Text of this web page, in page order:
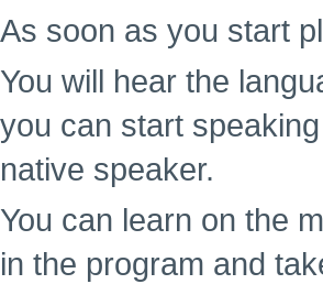
As soon as you start
You will hear the
you can start
native speaker.
You can learn on the
in the program and